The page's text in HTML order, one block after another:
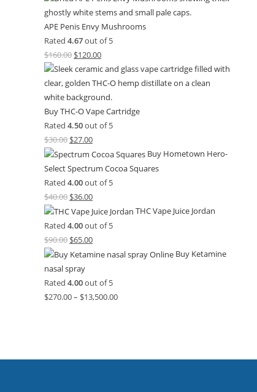
APE Penis Envy Mushrooms
Rated 4.67out of 5
$160.00 $120.00
Buy THC-O Vape Cartridge
Rated 4.50out of 5
$30.00 $27.00
Buy Hometown Hero-
Select Spectrum Cocoa Squares
Rated 4.00out of 5
$40.00 $36.00
THC Vape Juice Jordan
Rated 4.00out of 5
$90.00 $65.00
Buy Ketamine
nasal spray
Rated 4.00out of 5
$270.00– $13,500.00